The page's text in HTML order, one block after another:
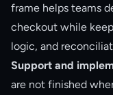
frame helps teams
checkout while
logic, and
Support and
are not finished